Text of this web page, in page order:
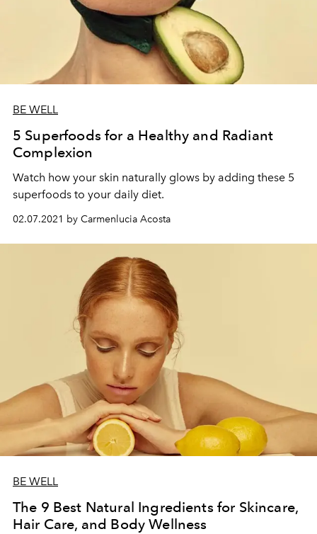
BE WELL
5 Superfoods for a Healthy and Radiant
Complexion
Watch how your skin naturally glows by adding these 5
superfoods to your daily diet.
02.07.2021 by Carmenlucia Acosta
BE WELL
The 9 Best Natural Ingredients for Skincare,
Hair Care, and Body Wellness